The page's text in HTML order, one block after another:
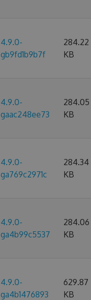
4.9.0-
gb9fd1b9b7f
284.22
KB
4.9.0-
gaac248ee73
284.05
KB
4.9.0-
ga769c2971c
284.34
KB
4.9.0-
ga4b99c5537
284.06
KB
4.9.0-
ga4b1476893
629.87
KB